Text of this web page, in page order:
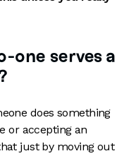
one serves a
does something
or accepting an
just by moving out